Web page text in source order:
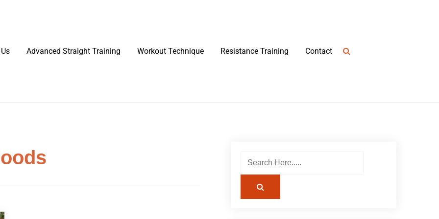
Advanced Straight Training Workout Technique Resistance Training Contact